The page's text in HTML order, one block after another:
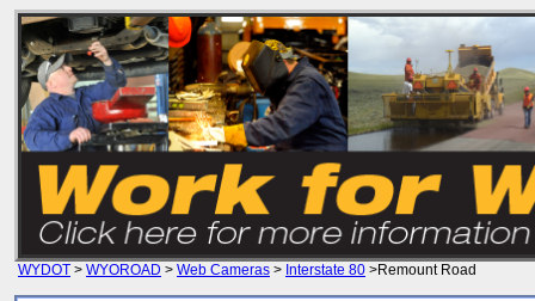
WYDOT > WYOROAD > Web Cameras > Interstate 80 >Remount Road